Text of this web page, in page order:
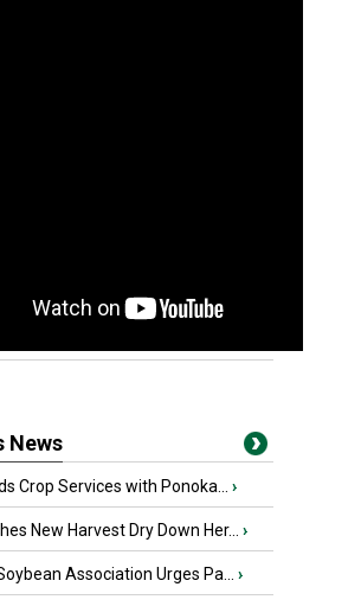
News
Crop Services with Ponoka... ›
New Harvest Dry Down Her... ›
Association Urges Pa... ›